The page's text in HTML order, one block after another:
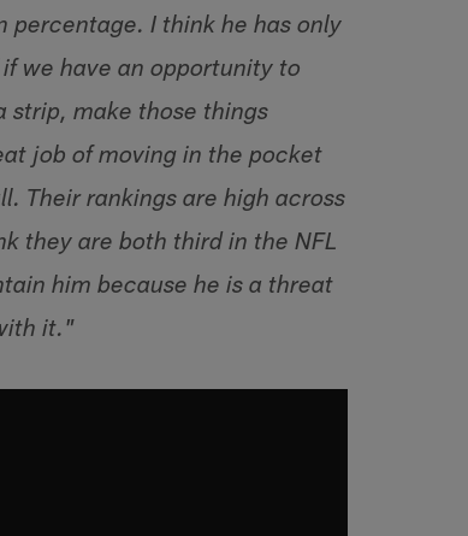
percentage. I think he has only
we have an opportunity to
strip, make those things
job of moving in the pocket
Their rankings are high across
they are both third in the NFL
him because he is a threat
it."